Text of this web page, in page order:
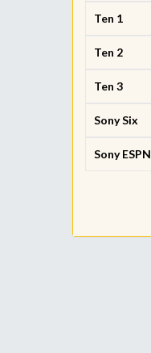
Ten 1
Ten 2
Ten 3
Sony Six
Sony ESPN